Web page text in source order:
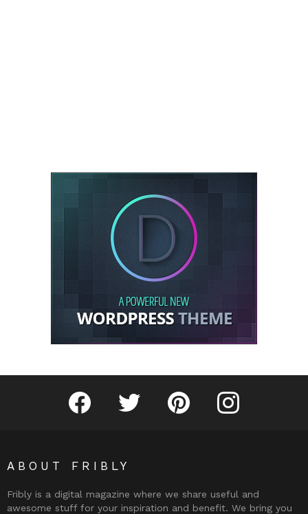
Fribly on FacebookFollow Fribly on Twitter
Fribly on PinterestFribly on Instagram
ABOUT FRIBLY
Fribly is a digital magazine where we share useful and
awesome stuff for your inspiration and benefit. We bring you